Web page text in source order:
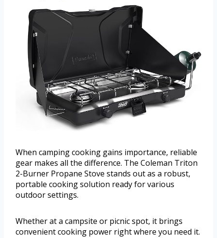
When camping cooking gains importance, reliable
gear makes all the difference. The Coleman Triton
2-Burner Propane Stove stands out as a robust,
portable cooking solution ready for various
outdoor settings.
Whether at a campsite or picnic spot, it brings
convenient cooking power right where you need it.